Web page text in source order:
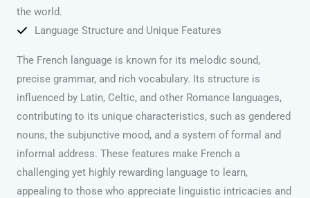
the world.
Language Structure and Unique Features
The French language is known for its melodic sound,
precise grammar, and rich vocabulary. Its structure is
influenced by Latin, Celtic, and other Romance languages,
contributing to its unique characteristics, such as gendered
nouns, the subjunctive mood, and a system of formal and
informal address. These features make French a
challenging yet highly rewarding language to learn,
appealing to those who appreciate linguistic intricacies and